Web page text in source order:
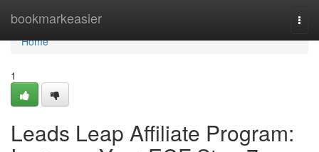
bookmarkeasier
Home
Home
1
Leads Leap Affiliate Program: